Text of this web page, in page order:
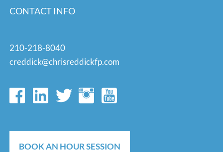
CONTACT INFO
210-218-8040
creddick@chrisreddickfp.com
BOOK AN HOUR SESSION